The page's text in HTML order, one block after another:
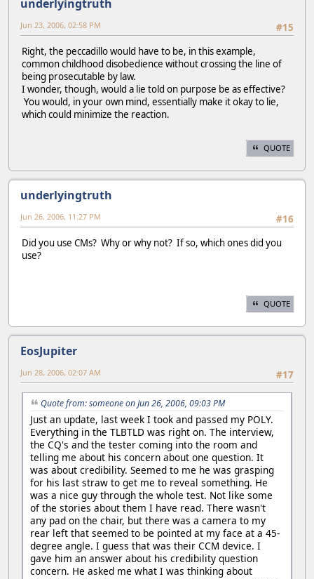
underlyingtruth
#15
Jun 23, 2006, 02:58 PM
Right, the peccadillo would have to be, in this example,
common childhood disobedience without crossing the line of
being prosecutable by law.
I wonder, though, would a lie told on purpose be as effective?
You would, in your own mind, essentially make it okay to lie,
which could minimize the reaction.
QUOTE
underlyingtruth
#16
Jun 26, 2006, 11:27 PM
Did you use CMs? Why or why not? If so, which ones did you
use?
QUOTE
EosJupiter
#17
Jun 28, 2006, 02:07 AM
Quote from: someone on Jun 26, 2006, 09:03 PM
Just an update, last week I took and passed my POLY.
Everything in the TLBTLD was right on. The interview,
the CQ's and the tester coming into the room and
telling me about his concern about one question. It
was about credibility. Seemed to me he was grasping
for his last straw to get me to reveal something. He
was a nice guy through the whole test. Not like some
of the stories about them I have read. There wasn't
any pad on the chair, but there was a camera to my
rear left that seemed to be pointed at my face at a 45-
degree angle. I guess that was their CCM device. I
gave him an answer about his credibility question
concern. He asked me what I was thinking about